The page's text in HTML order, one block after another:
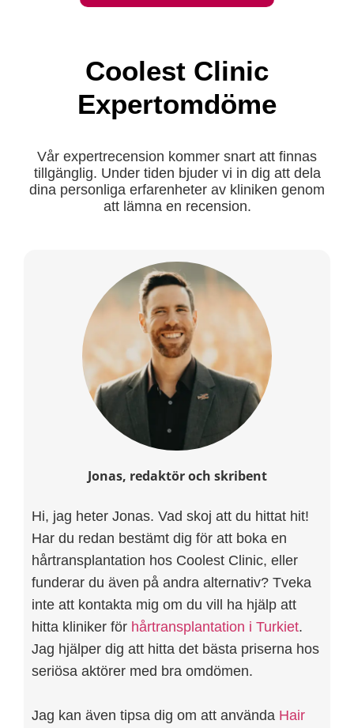
Coolest Clinic
Expertomdöme
Vår expertrecension kommer snart att finnas
tillgänglig. Under tiden bjuder vi in dig att dela
dina personliga erfarenheter av kliniken genom
att lämna en recension.
Jonas, redaktör och skribent
Hi, jag heter Jonas. Vad skoj att du hittat hit!
Har du redan bestämt dig för att boka en
hårtransplantation hos Coolest Clinic, eller
funderar du även på andra alternativ? Tveka
inte att kontakta mig om du vill ha hjälp att
hitta kliniker för hårtransplantation i Turkiet.
Jag hjälper dig att hitta det bästa priserna hos
seriösa aktörer med bra omdömen.
Jag kan även tipsa dig om att använda Hair